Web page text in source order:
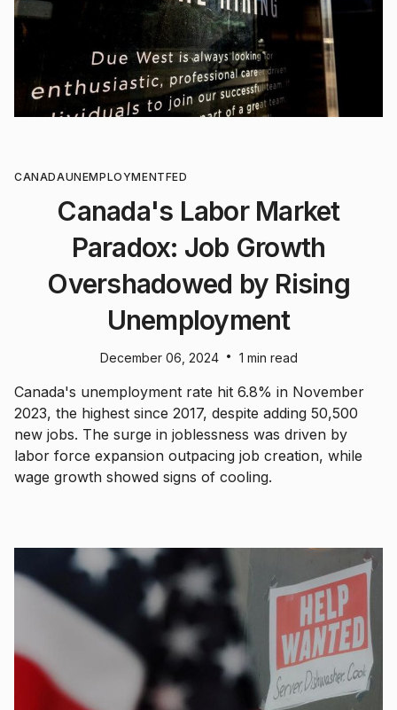
CANADAUNEMPLOYMENTFED
Canada's Labor Market
Paradox: Job Growth
Overshadowed by Rising
Unemployment
December 06, 2024 • 1 min read
Canada's unemployment rate hit 6.8% in November
2023, the highest since 2017, despite adding 50,500
new jobs. The surge in joblessness was driven by
labor force expansion outpacing job creation, while
wage growth showed signs of cooling.